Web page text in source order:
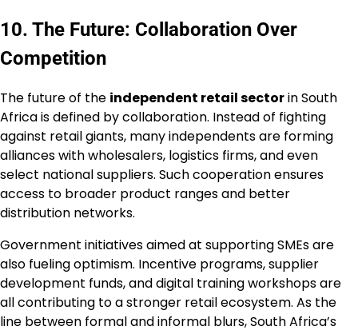
10. The Future: Collaboration Over
Competition
The future of the independent retail sectorin South
Africa is defined by collaboration. Instead of fighting
against retail giants, many independents are forming
alliances with wholesalers, logistics firms, and even
select national suppliers. Such cooperation ensures
access to broader product ranges and better
distribution networks.
Government initiatives aimed at supporting SMEs are
also fueling optimism. Incentive programs, supplier
development funds, and digital training workshops are
all contributing to a stronger retail ecosystem. As the
line between formal and informal blurs, South Africa’s